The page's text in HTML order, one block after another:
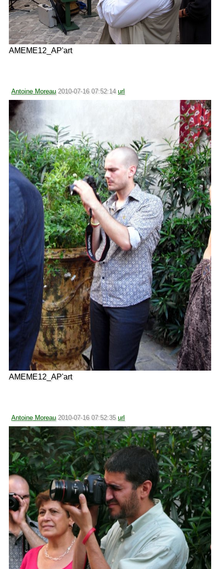
AMEME12_AP'art
Antoine Moreau 2010-07-16 07:52:14 url
AMEME12_AP'art
Antoine Moreau 2010-07-16 07:52:35 url